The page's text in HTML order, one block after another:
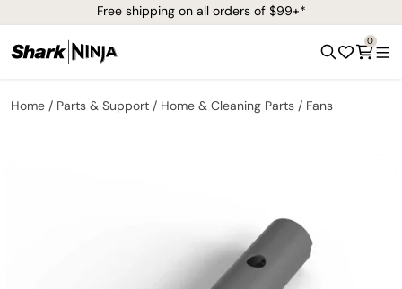
Free shipping on all orders of $99+*
0
Home Parts & Support Home & Cleaning Parts Fans